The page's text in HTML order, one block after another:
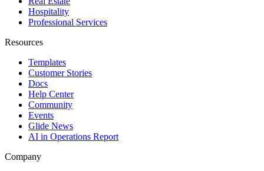
Hospitality
Professional Services
Resources
Templates
Customer Stories
Docs
Help Center
Community
Events
Glide News
AI in Operations Report
Company